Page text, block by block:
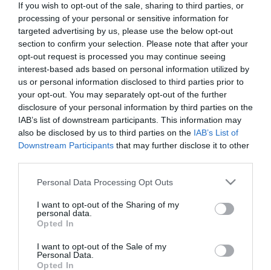
If you wish to opt-out of the sale, sharing to third parties, or
processing of your personal or sensitive information for
targeted advertising by us, please use the below opt-out
section to confirm your selection. Please note that after your
opt-out request is processed you may continue seeing
interest-based ads based on personal information utilized by
us or personal information disclosed to third parties prior to
your opt-out. You may separately opt-out of the further
disclosure of your personal information by third parties on the
IAB’s list of downstream participants. This information may
also be disclosed by us to third parties on the IAB’s List of
Downstream Participants that may further disclose it to other
Please note that this website/app uses one or more Google
not limited to your visit or usage behaviour. You may click to
grant or deny consent to Google and its third-party tags to
use your data for below specified purposes in below Google
consent section.
Personal Data Processing Opt Outs
I want to opt-out of the Sharing of my
personal data.
Opted In
I want to opt-out of the Sale of my
Personal Data.
Opted In
11.03.2025 | 16:58
Στο εδώλιο ο 41χρονος βιτριολιστής της
Μονής Πετράκη – «Το υγρό έσκαβε το
δέρμα» λέει ένας από τους μητροπολίτες
Η επίθεση από τον ιερέα είχε σημειωθεί κατά τη
διαδικασία επικύρωσης της καθαίρεσής του από το
δευτεροβάθμιο Συνοδικό Δικαστήριο
FOCUS ON